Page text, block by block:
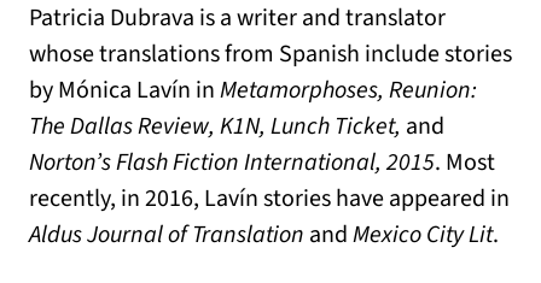
Patricia Dubrava is a writer and translator
whose translations from Spanish include stories
by Mónica Lavín inMetamorphoses, Reunion:
The Dallas Review, K1N, Lunch Ticket, and
Norton’s Flash Fiction International, 2015. Most
recently, in 2016, Lavín stories have appeared in
Aldus Journal of Translation andMexico City Lit.